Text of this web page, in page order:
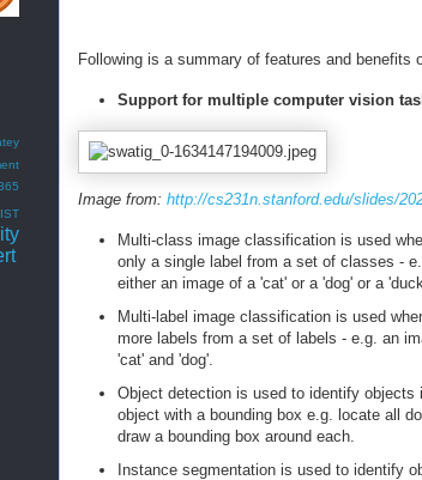
Following is a summary of features and benefits
Support for multiple computer vision
Image from: http://cs231n.stanford.edu/slides/
Multi-class image classification is used
only a single label from a set of classes -
either an image of a 'cat' or a 'dog' or a
Multi-label image classification is used
more labels from a set of labels - e.g. an
'cat' and 'dog'.
Object detection is used to identify objects
object with a bounding box e.g. locate all
draw a bounding box around each.
Instance segmentation is used to identify